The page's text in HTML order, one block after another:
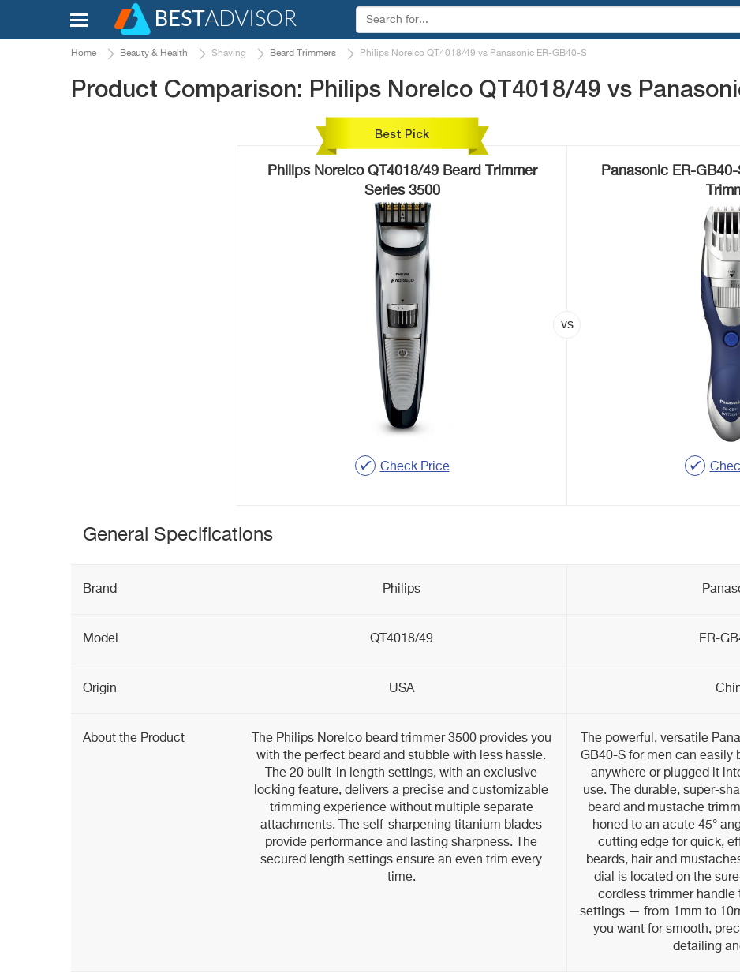
Home Beauty & Health Shaving Beard Trimmers Philips Norelco QT4018/49 vs Panasonic ER-GB40-S
Product Comparison: Philips Norelco QT4018/49 vs
Best Pick
Philips Norelco QT4018/49 Beard Trimmer
Series 3500
Check Price
Panasonic ER-
General Specifications
Brand Philips
Model QT4018/49 ER-
Origin USA
About the Product
The Philips Norelco beard trimmer 3500 provides you
with the perfect beard and stubble with less hassle.
The 20 built-in length settings, with an exclusive
locking feature, delivers a precise and customizable
trimming experience without multiple separate
attachments. The self-sharpening titanium blades
provide performance and lasting sharpness. The
secured length settings ensure an even trim every
time.
The powerful, versatile
GB40-S for men can easily
anywhere or plugged it
use. The durable, super-
beard and mustache
honed to an acute 45°
cutting edge for quick,
beards, hair and
dial is located on the
cordless trimmer handle
settings — from 1mm to
you want for smooth,
detailing